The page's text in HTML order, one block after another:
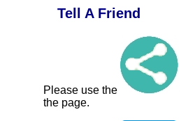
Tell A Friend
Please use the
the page.